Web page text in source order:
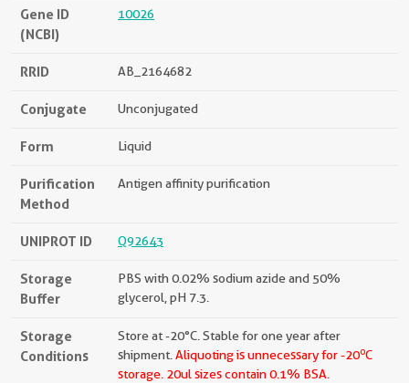
Gene ID
(NCBI)
10026
RRID AB_2164682
Conjugate Unconjugated
Form Liquid
Purification
Method
Antigen affinity purification
UNIPROT ID Q92643
Storage
Buffer
PBS with 0.02% sodium azide and 50%
glycerol, pH 7.3.
Storage
Conditions
Store at -20°C. Stable for one year after
shipment. Aliquoting is unnecessary for -20oC
storage. 20ul sizes contain 0.1% BSA.